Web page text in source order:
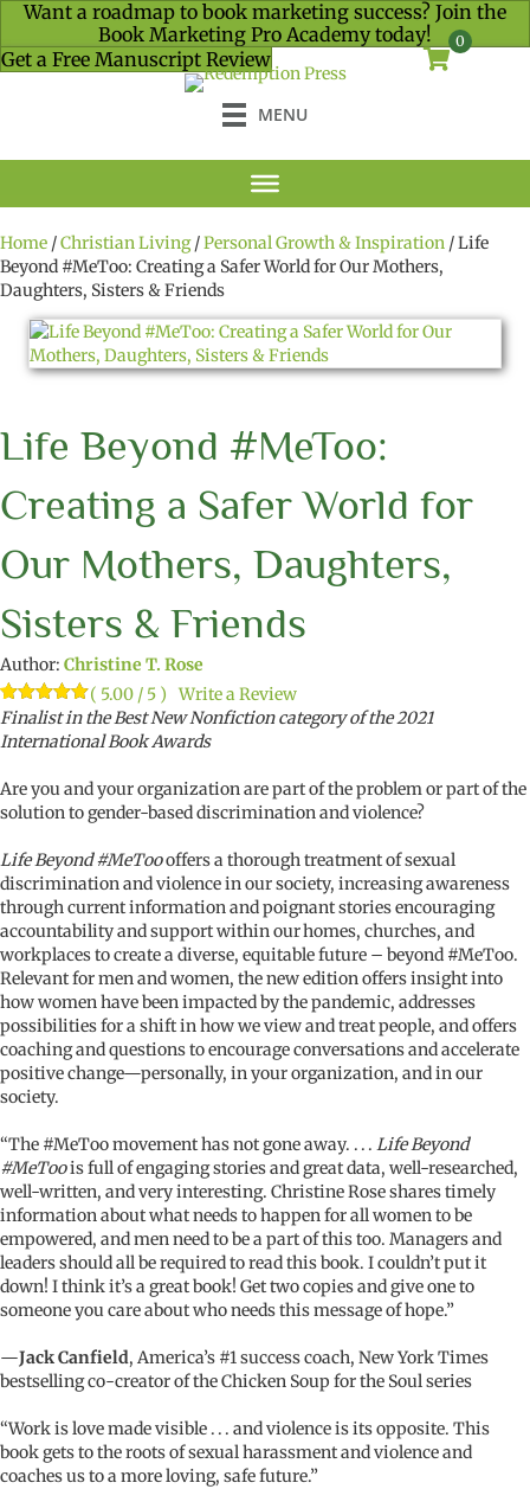
Want a roadmap to book marketing success? Join the
Book Marketing Pro Academy today!
Get a Free Manuscript Review
0
MENU
Home /Christian Living/Personal Growth & Inspiration / Life
Beyond #MeToo: Creating a Safer World for Our Mothers,
Daughters, Sisters & Friends
Life Beyond #MeToo:
Creating a Safer World for
Our Mothers, Daughters,
Sisters & Friends
Author: Christine T. Rose
Rated5.00
out of 5
based on
1
rating
( 5.00 / 5 )
Write a Review
Finalist in the Best New Nonfiction category of the 2021
International Book Awards
Are you and your organization are part of the problem or part of the
solution to gender-based discrimination and violence?
Life Beyond #MeToooffers a thorough treatment of sexual
discrimination and violence in our society, increasing awareness
through current information and poignant stories encouraging
accountability and support within our homes, churches, and
workplaces to create a diverse, equitable future – beyond #MeToo.
Relevant for men and women, the new edition offers insight into
how women have been impacted by the pandemic, addresses
possibilities for a shift in how we view and treat people, and offers
coaching and questions to encourage conversations and accelerate
positive change—personally, in your organization, and in our
society.
“The #MeToo movement has not gone away. . . . Life Beyond
#MeToois full of engaging stories and great data, well-researched,
well-written, and very interesting. Christine Rose shares timely
information about what needs to happen for all women to be
empowered, and men need to be a part of this too. Managers and
leaders should all be required to read this book. I couldn’t put it
down! I think it’s a great book! Get two copies and give one to
someone you care about who needs this message of hope.”
—Jack Canfield, America’s #1 success coach, New York Times
bestselling co-creator of the Chicken Soup for the Soul series
“Work is love made visible . . . and violence is its opposite. This
book gets to the roots of sexual harassment and violence and
coaches us to a more loving, safe future.”